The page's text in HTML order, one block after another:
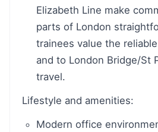
Elizabeth Line make
parts of London
trainees value the
and to London Bridge/St
travel.
Lifestyle and amenities:
Modern office